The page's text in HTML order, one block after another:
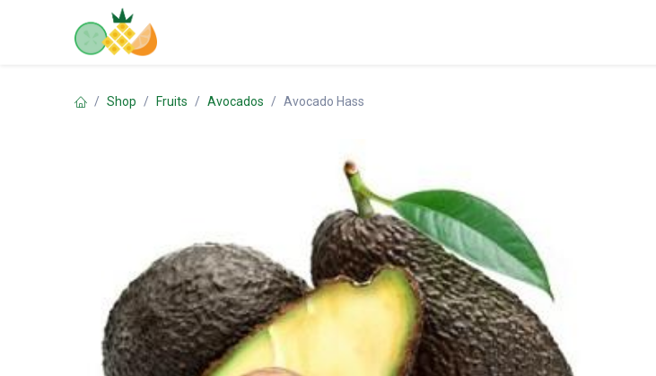
Shop Fruits Avocados Avocado Hass